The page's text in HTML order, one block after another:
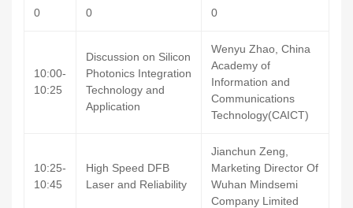
0 0 0
10:00-
10:25
Discussion on Silicon
Photonics Integration
Technology and
Application
Wenyu Zhao, China
Academy of
Information and
Communications
Technology(CAICT)
10:25-
10:45
High Speed DFB
Laser and Reliability
Jianchun Zeng,
Marketing Director Of
Wuhan Mindsemi
Company Limited